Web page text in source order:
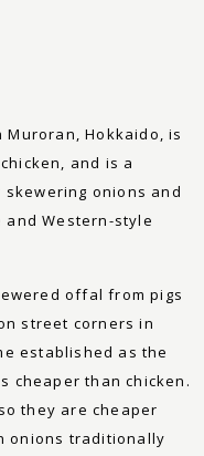
Hokkaido, is
and is a
onions and
Western-style
offal from pigs
street corners in
established as the
cheaper than chicken.
they are cheaper
onions traditionally